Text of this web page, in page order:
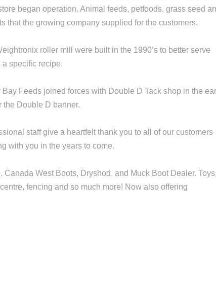
began operation. Animal feeds, petfoods, grass seed
that the growing company supplied for the customers.
roller mill were built in the 1990’s to better serve
specific recipe.
Feeds joined forces with Double D Tack shop in the
the Double D banner.
staff give a heartfelt thank you to all of our customers
with you in the years to come.
West Boots, Dryshod, and Muck Boot Dealer. Toys,
fencing and so much more! Now also offering